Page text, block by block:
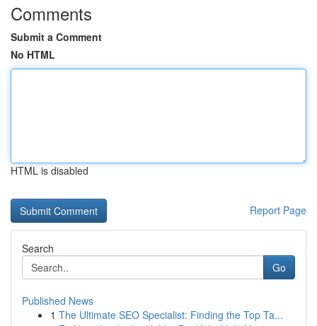
Comments
Submit a Comment
No HTML
HTML is disabled
Report Page
Search
Go
Published News
1 The Ultimate SEO Specialist: Finding the Top Ta...